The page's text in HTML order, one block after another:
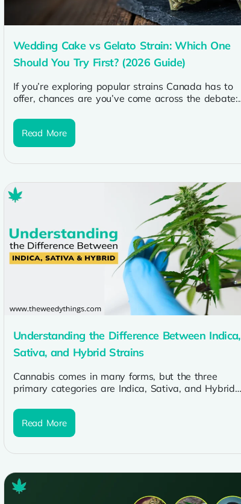
Wedding Cake vs Gelato Strain: Which One
Should You Try First? (2026 Guide)
If you’re exploring popular strains Canada has to
offer, chances are you’ve come across the debate:
Read More
Understanding the Difference Between Indica,
Sativa, and Hybrid Strains
Cannabis comes in many forms, but the three
primary categories are Indica, Sativa, and Hybrid
Read More